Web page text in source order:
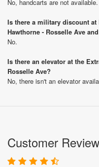
No, handcarts are not available.
Is there a military discount at
Hawthorne - Rosselle Ave
No.
Is there an elevator at the
Rosselle Ave?
No, there isn't an elevator
Customer